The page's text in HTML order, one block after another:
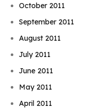
October 2011
September 2011
August 2011
July 2011
June 2011
May 2011
April 2011